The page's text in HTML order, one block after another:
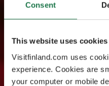
Consent
This website uses cookies
Visitfinland.com uses
experience. Cookies are
your computer or mobile